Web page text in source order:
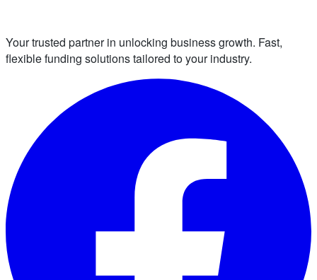
Your trusted partner in unlocking business growth. Fast,
flexible funding solutions tailored to your industry.